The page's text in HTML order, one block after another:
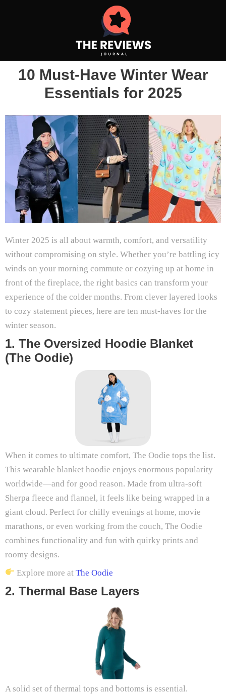
10 Must-Have Winter Wear
Essentials for 2025
Winter 2025 is all about warmth, comfort, and versatility
without compromising on style. Whether you’re battling icy
winds on your morning commute or cozying up at home in
front of the fireplace, the right basics can transform your
experience of the colder months. From clever layered looks
to cozy statement pieces, here are ten must-haves for the
winter season.
1. The Oversized Hoodie Blanket
(The Oodie)
When it comes to ultimate comfort, The Oodie tops the list.
This wearable blanket hoodie enjoys enormous popularity
worldwide—and for good reason. Made from ultra-soft
Sherpa fleece and flannel, it feels like being wrapped in a
giant cloud. Perfect for chilly evenings at home, movie
marathons, or even working from the couch, The Oodie
combines functionality and fun with quirky prints and
roomy designs.
Explore more atThe Oodie
2. Thermal Base Layers
A solid set of thermal tops and bottoms is essential.